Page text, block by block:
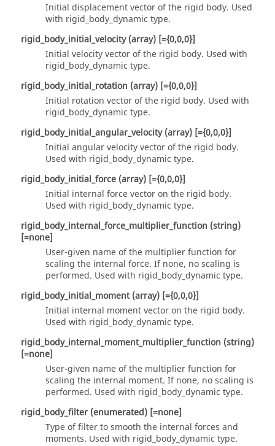
Initial displacement vector of the rigid body. Used
with rigid_body_dynamic type.
rigid_body_initial_velocity (array) [={0,0,0}]
Initial velocity vector of the rigid body. Used with
rigid_body_dynamic type.
rigid_body_initial_rotation (array) [={0,0,0}]
Initial rotation vector of the rigid body. Used with
rigid_body_dynamic type.
rigid_body_initial_angular_velocity (array) [={0,0,0}]
Initial angular velocity vector of the rigid body.
Used with rigid_body_dynamic type.
rigid_body_initial_force (array) [={0,0,0}]
Initial internal force vector on the rigid body.
Used with rigid_body_dynamic type.
rigid_body_internal_force_multiplier_function (string)
[=none]
User-given name of the multiplier function for
scaling the internal force. Ifnone, no scaling is
performed. Used with rigid_body_dynamic type.
rigid_body_initial_moment (array) [={0,0,0}]
Initial internal moment vector on the rigid body.
Used with rigid_body_dynamic type.
rigid_body_internal_moment_multiplier_function (string)
[=none]
User-given name of the multiplier function for
scaling the internal moment. Ifnone, no scaling is
performed. Used with rigid_body_dynamic type.
rigid_body_filter (enumerated) [=none]
Type of filter to smooth the internal forces and
moments. Used with rigid_body_dynamic type.